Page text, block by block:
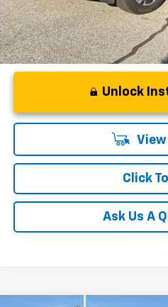
Unlock
Click To
Ask Us A